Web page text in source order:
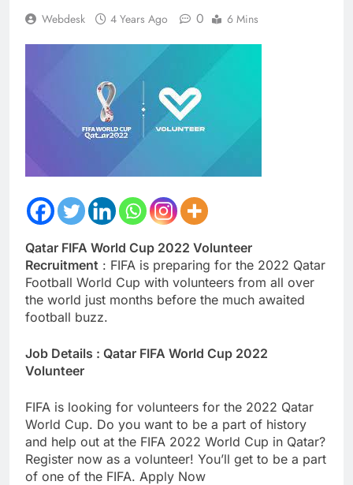
ഹോർമുസ് തുറന്നാൽ
Webdesk 4 Years Ago 0 6 Mins
Qatar FIFA World Cup 2022 Volunteer
Recruitment : FIFA is preparing for the 2022 Qatar
Football World Cup with volunteers from all over
the world just months before the much awaited
football buzz.
Job Details : Qatar FIFA World Cup 2022
Volunteer
FIFA is looking for volunteers for the 2022 Qatar
World Cup. Do you want to be a part of history
and help out at the FIFA 2022 World Cup in Qatar?
Register now as a volunteer! You’ll get to be a part
of one of the FIFA. Apply Now